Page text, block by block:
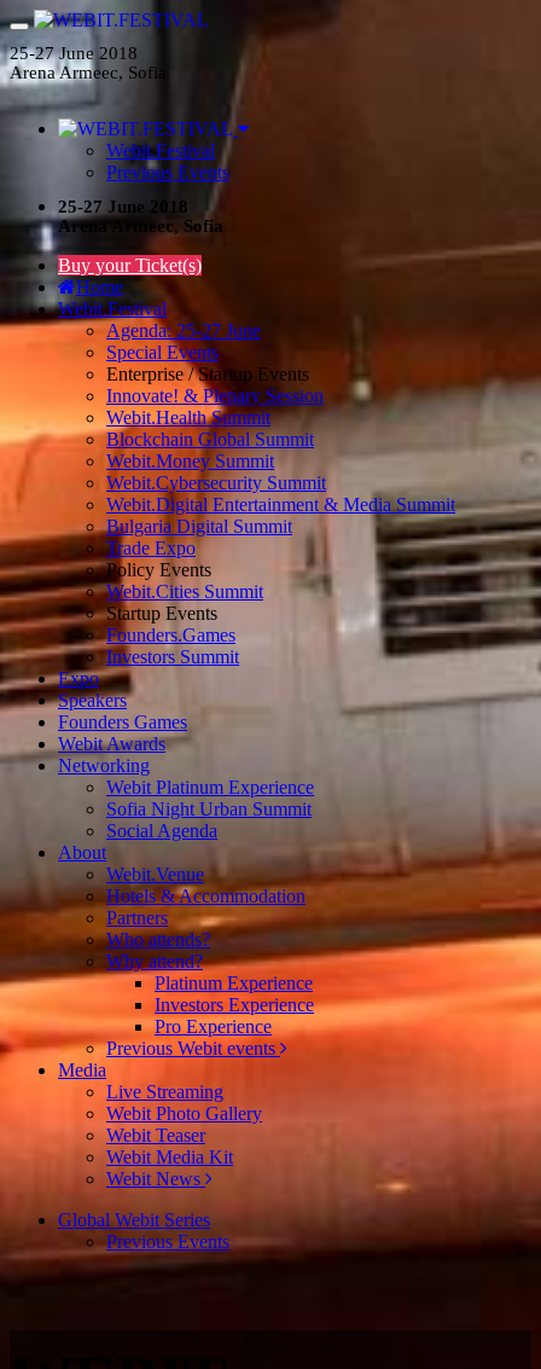
25-27 June 2018
Arena Armeec, Sofia
Webit.Festival
Previous Events
25-27 June 2018
Arena Armeec, Sofia
Buy your Ticket(s)
Home
Webit.Festival
Agenda: 25-27 June
Special Events
Enterprise / Startup Events
Innovate! & Plenary Session
Webit.Health Summit
Blockchain Global Summit
Webit.Money Summit
Webit.Cybersecurity Summit
Webit.Digital Entertainment & Media Summit
Bulgaria Digital Summit
Trade Expo
Policy Events
Webit.Cities Summit
Startup Events
Founders.Games
Investors Summit
Expo
Speakers
Founders Games
Webit Awards
Networking
Webit Platinum Experience
Sofia Night Urban Summit
Social Agenda
About
Webit.Venue
Hotels & Accommodation
Partners
Who attends?
Why attend?
Platinum Experience
Investors Experience
Pro Experience
Previous Webit events
Media
Live Streaming
Webit Photo Gallery
Webit Teaser
Webit Media Kit
Webit News
Global Webit Series
Previous Events